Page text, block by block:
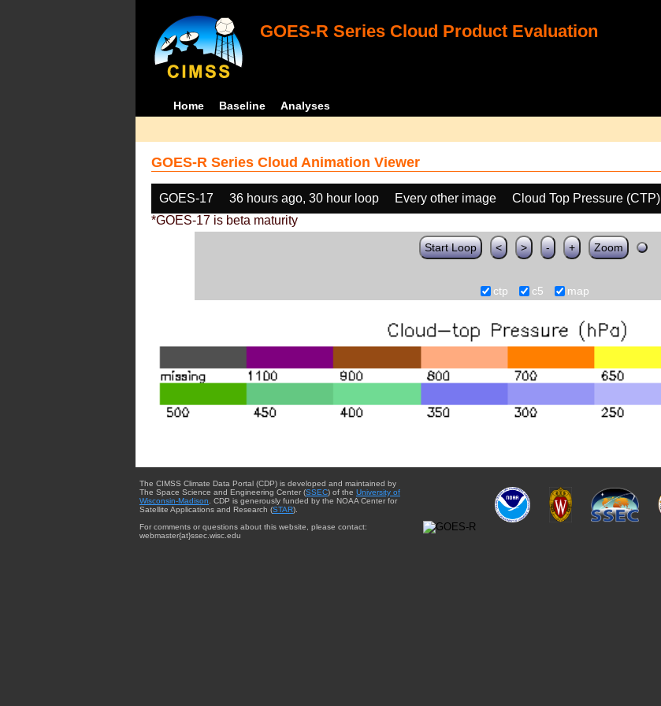
GOES-R Series Cloud Product Evaluation
Home Baseline Analyses
GOES-R Series Cloud Animation Viewer
GOES-17 36 hours ago, 30 hour loop Every other image Cloud Top Pressure (CTP)
*GOES-17 is beta maturity
Start Loop < > - + Zoom
ctp c5 map
The CIMSS Climate Data Portal (CDP) is developed and maintained by
The Space Science and Engineering Center (SSEC) of the University of
Wisconsin-Madison. CDP is generously funded by the NOAA Center for
Satellite Applications and Research (STAR).
For comments or questions about this website, please contact:
webmaster{at}ssec.wisc.edu